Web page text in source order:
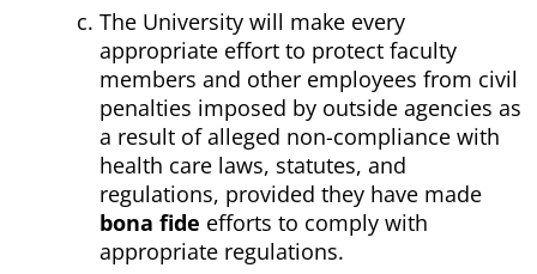
The University will make every
appropriate effort to protect faculty
members and other employees from civil
penalties imposed by outside agencies as
a result of alleged non-compliance with
health care laws, statutes, and
regulations, provided they have made
bona fide efforts to comply with
appropriate regulations.